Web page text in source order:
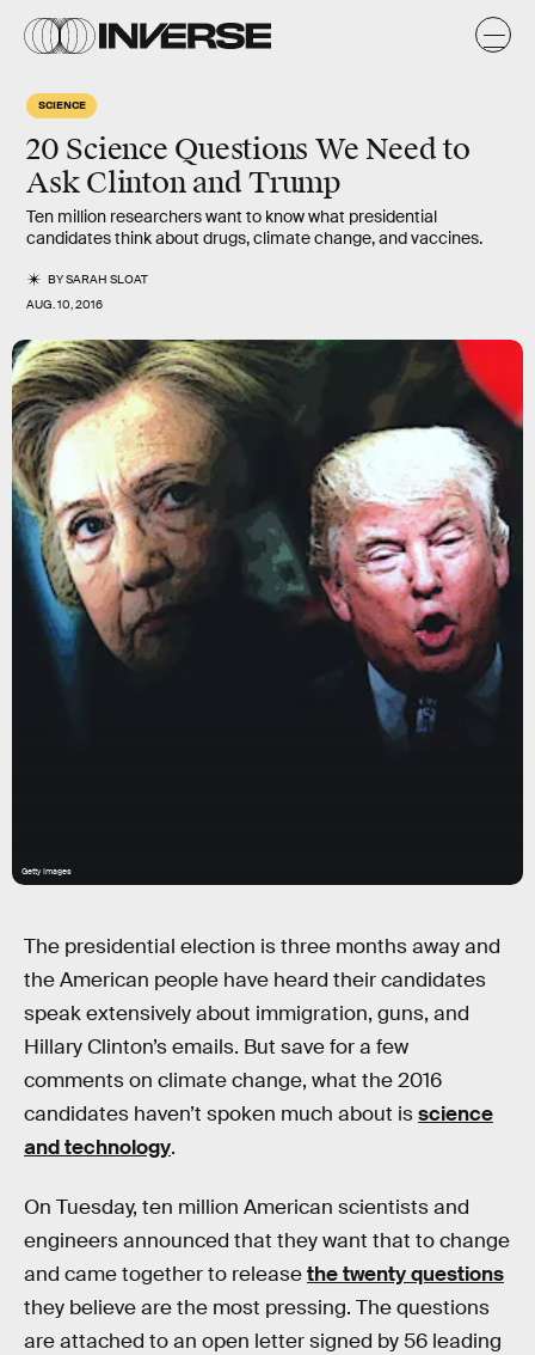
SCIENCE
20 Science Questions We Need to
Ask Clinton and Trump
Ten million researchers want to know what presidential
candidates think about drugs, climate change, and vaccines.
BYSARAH SLOAT
AUG. 10, 2016
Getty Images
The presidential election is three months away and
the American people have heard their candidates
speak extensively about immigration, guns, and
Hillary Clinton’s emails. But save for a few
comments on climate change, what the 2016
candidates haven’t spoken much about isscience
and technology.
On Tuesday, ten million American scientists and
engineers announced that they want that to change
and came together to releasethe twenty questions
they believe are the most pressing. The questions
are attached to an open letter signed by 56 leading